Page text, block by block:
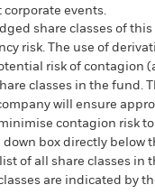
events.
share classes of
risk. The use of
risk of contagion
classes in the fund.
will ensure
contagion risk
box directly below
of all share classes in
are indicated by